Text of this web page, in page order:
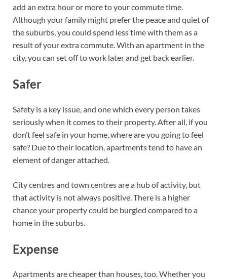
add an extra hour or more to your commute time.
Although your family might prefer the peace and quiet of
the suburbs, you could spend less time with them as a
result of your extra commute. With an apartment in the
city, you can set off to work later and get back earlier.
Safer
Safety is a key issue, and one which every person takes
seriously when it comes to their property. After all, if you
don’t feel safe in your home, where are you going to feel
safe? Due to their location, apartments tend to have an
element of danger attached.
City centres and town centres are a hub of activity, but
that activity is not always positive. There is a higher
chance your property could be burgled compared to a
home in the suburbs.
Expense
Apartments are cheaper than houses, too. Whether you